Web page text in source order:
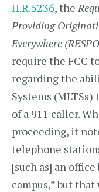
H.R.5236, the
Providing
Everywhere
require the FCC
regarding the
Systems
of a 911 caller.
proceeding, it
telephone
[such as] an
campus,” but